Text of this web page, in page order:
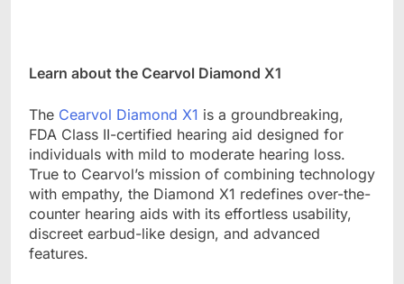
Learn about the Cearvol Diamond X1
The Cearvol Diamond X1 is a groundbreaking,
FDA Class II-certified hearing aid designed for
individuals with mild to moderate hearing loss.
True to Cearvol’s mission of combining technology
with empathy, the Diamond X1 redefines over-the-
counter hearing aids with its effortless usability,
discreet earbud-like design, and advanced
features.